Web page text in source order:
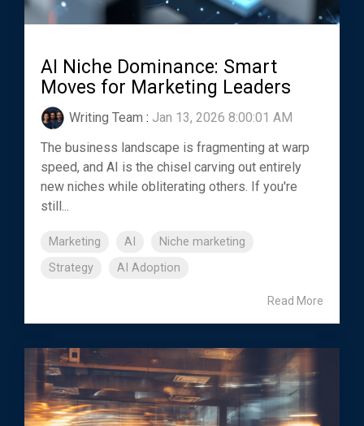
AI Niche Dominance: Smart
Moves for Marketing Leaders
Writing Team : Jan 13, 2026 8:00:01 AM
The business landscape is fragmenting at warp
speed, and AI is the chisel carving out entirely
new niches while obliterating others. If you're
still...
Marketing AI
Niche marketing
Strategy
AI Adoption
Read More